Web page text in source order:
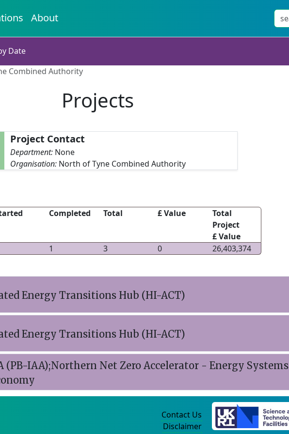
About
Date
Combined Authority
Projects
Project Contact
Department: None
Organisation: North of Tyne Combined Authority
Completed Total £ Value
Total
Project
£ Value
1 3 0 26,403,374
Energy Transitions Hub (HI-ACT)
Energy Transitions Hub (HI-ACT)
(PB-IAA);Northern Net Zero Accelerator - Energy Systems
Contact Us
Disclaimer